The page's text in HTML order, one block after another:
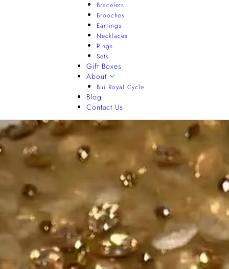
Bracelets
Brooches
Earrings
Necklaces
Rings
Sets
Gift Boxes
About
Bui Royal Cycle
Blog
Contact Us